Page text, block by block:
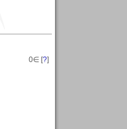
0∈ [?]